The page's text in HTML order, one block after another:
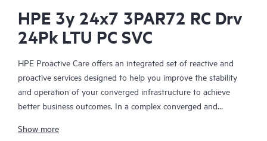
HPE 3y 24x7 3PAR72 RC Drv
24Pk LTU PC SVC
HPE Proactive Care offers an integrated set of reactive and
proactive services designed to help you improve the stability
and operation of your converged infrastructure to achieve
better business outcomes. In a complex converged and
together effectively. HPE Proactive Care has been specifically
Show more